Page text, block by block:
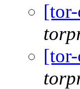
[tor-
[tor-